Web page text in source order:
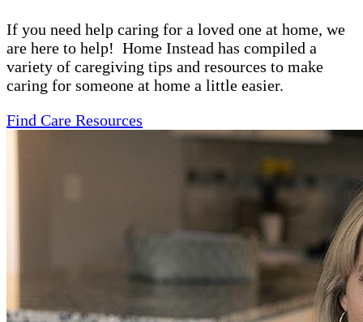
If you need help caring for a loved one at home, we
are here to help! Home Instead has compiled a
variety of caregiving tips and resources to make
caring for someone at home a little easier.
Find Care Resources